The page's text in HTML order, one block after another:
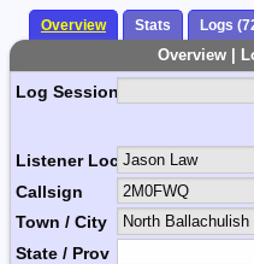
Overview Stats Logs
Overview |
Log Session Comment
Listener Location Name
Callsign
Town / City
State / Prov